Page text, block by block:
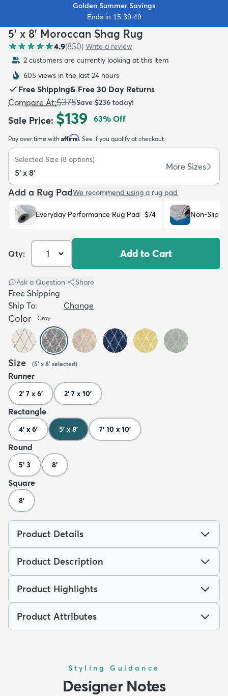
Kids New Arrivals Trending
Golden Summer Savings
Ends in 15:39:48
5' x 8' Moroccan Shag Rug
4.9(850) Write a review
2 customers are currently looking at this item
605 views in the last 24 hours
Free Shipping& Free 30 Day Returns
Compare At:$375Save $236 today!
Sale Price: $139 63% Off
Pay over time with Affirm. See if you qualify at checkout.
Selected Size (8 options)
5' x 8'
More Sizes
Add a Rug PadWe recommend using a rug pad
Everyday Performance Rug Pad $74 Non-Slip
Qty: Add to Cart
Ask a Question Share
Free Shipping
Ship To:
Change
Color Gray
Size (5' x 8' selected)
Runner
2' 7 x 6' 2' 7 x 10'
Rectangle
4' x 6' 5' x 8' 7' 10 x 10'
Round
5' 3 8'
Square
8'
Product Details
Product Description
Product Highlights
Product Attributes
Styling Guidance
Designer Notes